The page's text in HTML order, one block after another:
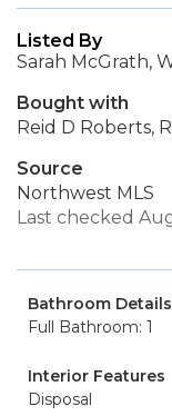
Listed By
Sarah McGrath,
Bought with
Reid D Roberts,
Source
Northwest MLS
Last checked
Bathroom Details
Full Bathroom: 1
Interior Features
Disposal